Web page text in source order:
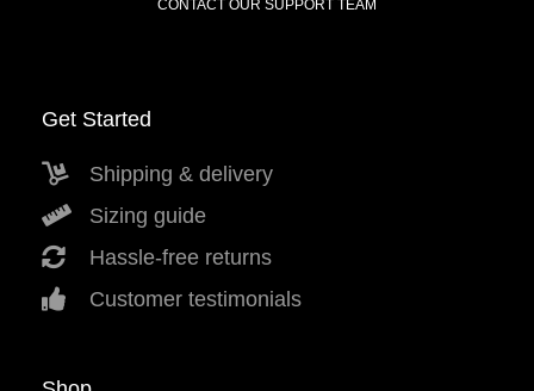
CONTACT OUR SUPPORT TEAM
Get Started
Shipping & delivery
Sizing guide
Hassle-free returns
Customer testimonials